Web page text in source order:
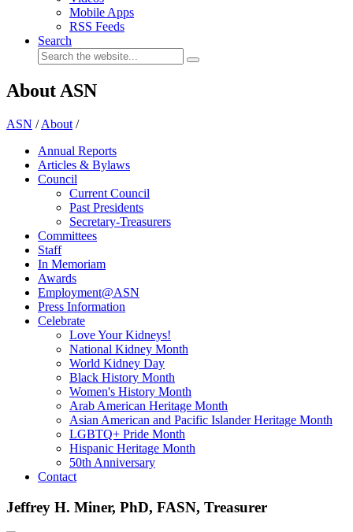
Mobile Apps
RSS Feeds
Search
About ASN
ASN /About /
Annual Reports
Articles & Bylaws
Council
Current Council
Past Presidents
Secretary-Treasurers
Committees
Staff
In Memoriam
Awards
Employment@ASN
Press Information
Celebrate
Love Your Kidneys!
National Kidney Month
World Kidney Day
Black History Month
Women's History Month
Arab American Heritage Month
Asian American and Pacific Islander Heritage Month
LGBTQ+ Pride Month
Hispanic Heritage Month
50th Anniversary
Contact
Jeffrey H. Miner, PhD, FASN, Treasurer